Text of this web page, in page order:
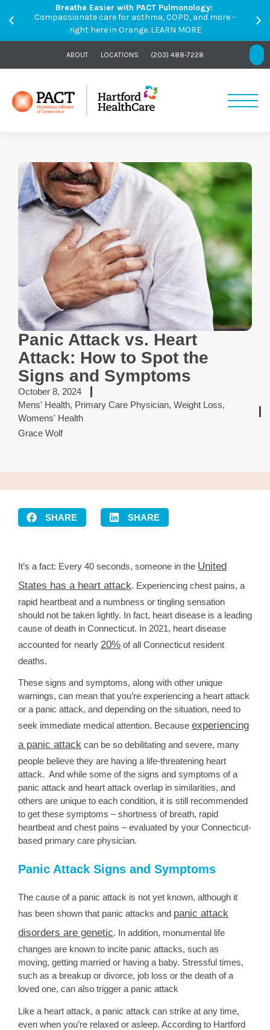
Breathe Easier with PACT Pulmonology:
Compassionate care for asthma, COPD, and more –
right here in Orange. LEARN MORE
ABOUT LOCATIONS (203) 488-7228
Panic Attack vs. Heart
Attack: How to Spot the
Signs and Symptoms
October 8, 2024
Mens' Health, Primary Care Physician, Weight Loss,
Womens' Health
Grace Wolf
SHARE SHARE
It’s a fact: Every 40 seconds, someone in the United
States has a heart attack. Experiencing chest pains, a
rapid heartbeat and a numbness or tingling sensation
should not be taken lightly. In fact, heart disease is a leading
cause of death in Connecticut. In 2021, heart disease
accounted for nearly 20% of all Connecticut resident
deaths.
These signs and symptoms, along with other unique
warnings, can mean that you’re experiencing a heart attack
or a panic attack, and depending on the situation, need to
seek immediate medical attention. Because experiencing
a panic attack can be so debilitating and severe, many
people believe they are having a life-threatening heart
attack. And while some of the signs and symptoms of a
panic attack and heart attack overlap in similarities, and
others are unique to each condition, it is still recommended
to get these symptoms – shortness of breath, rapid
heartbeat and chest pains – evaluated by your Connecticut-
based primary care physician.
Panic Attack Signs and Symptoms
The cause of a panic attack is not yet known, although it
has been shown that panic attacks and panic attack
disorders are genetic. In addition, monumental life
changes are known to incite panic attacks, such as
moving, getting married or having a baby. Stressful times,
such as a breakup or divorce, job loss or the death of a
loved one, can also trigger a panic attack
Like a heart attack, a panic attack can strike at any time,
even when you’re relaxed or asleep. According to Hartford